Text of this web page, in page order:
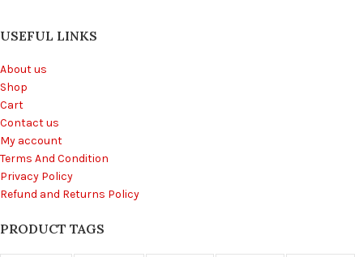
USEFUL LINKS
About us
Shop
Cart
Contact us
My account
Terms And Condition
Privacy Policy
Refund and Returns Policy
PRODUCT TAGS